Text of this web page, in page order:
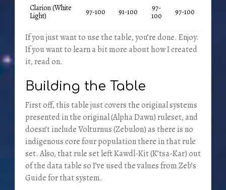
Clarion (White
Light)
97-100 91-100
97-
100
97-100
If you just want to use the table, you’re done. Enjoy.
If you want to learn a bit more about how I created
it, read on.
Building the Table
First off, this table just covers the original systems
presented in the original (Alpha Dawn) ruleset, and
doesn’t include Volturnus (Zebulon) as there is no
indigenous core four population there in that rule
set. Also, that rule set left Kawdl-Kit (K’tsa-Kar) out
of the data table so I’ve used the values from Zeb’s
Guide for that system.